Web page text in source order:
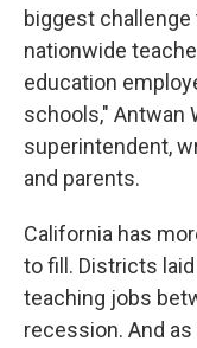
biggest
nationwide
education
schools," Antwan
superintendent,
and parents.
California has
to fill. Districts
teaching jobs
recession. And